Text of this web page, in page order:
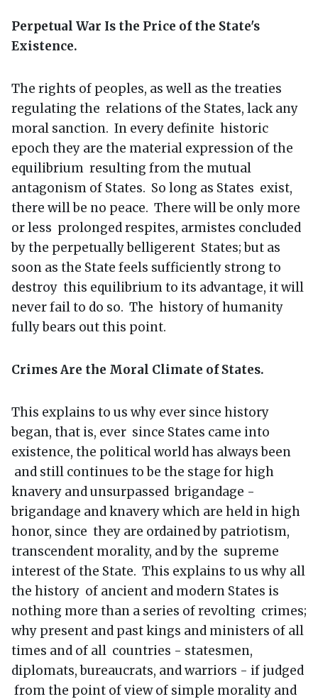
Perpetual War Is the Price of the State's
Existence.
The rights of peoples, as well as the treaties
regulating the relations of the States, lack any
moral sanction. In every definite historic
epoch they are the material expression of the
equilibrium resulting from the mutual
antagonism of States. So long as States exist,
there will be no peace. There will be only more
or less prolonged respites, armistes concluded
by the perpetually belligerent States; but as
soon as the State feels sufficiently strong to
destroy this equilibrium to its advantage, it will
never fail to do so. The history of humanity
fully bears out this point.
Crimes Are the Moral Climate of States.
This explains to us why ever since history
began, that is, ever since States came into
existence, the political world has always been
and still continues to be the stage for high
knavery and unsurpassed brigandage -
brigandage and knavery which are held in high
honor, since they are ordained by patriotism,
transcendent morality, and by the supreme
interest of the State. This explains to us why all
the history of ancient and modern States is
nothing more than a series of revolting crimes;
why present and past kings and ministers of all
times and of all countries - statesmen,
diplomats, bureaucrats, and warriors - if judged
from the point of view of simple morality and